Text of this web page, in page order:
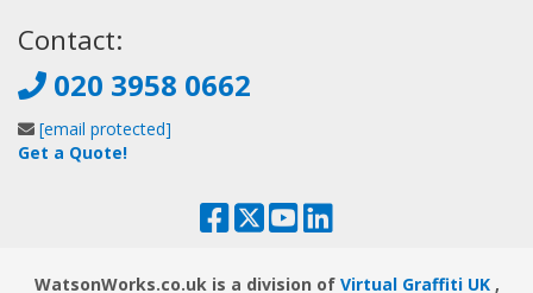
Contact:
020 3958 0662
[email protected]
Get a Quote!
WatsonWorks.co.uk is a division of Virtual Graffiti UK ,